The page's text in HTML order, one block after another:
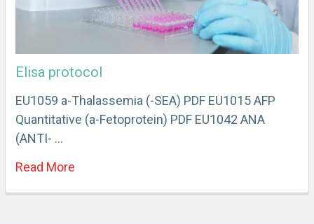
Elisa protocol
EU1059 a-Thalassemia (-SEA) PDF EU1015 AFP
Quantitative (a-Fetoprotein) PDF EU1042 ANA
(ANTI- …
Read More